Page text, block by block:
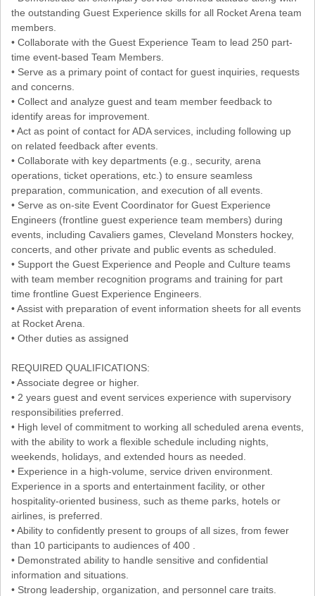
the outstanding Guest Experience skills for all Rocket Arena team
members.
• Collaborate with the Guest Experience Team to lead 250 part-
time event-based Team Members.
• Serve as a primary point of contact for guest inquiries, requests
and concerns.
• Collect and analyze guest and team member feedback to
identify areas for improvement.
• Act as point of contact for ADA services, including following up
on related feedback after events.
• Collaborate with key departments (e.g., security, arena
operations, ticket operations, etc.) to ensure seamless
preparation, communication, and execution of all events.
• Serve as on-site Event Coordinator for Guest Experience
Engineers (frontline guest experience team members) during
events, including Cavaliers games, Cleveland Monsters hockey,
concerts, and other private and public events as scheduled.
• Support the Guest Experience and People and Culture teams
with team member recognition programs and training for part
time frontline Guest Experience Engineers.
• Assist with preparation of event information sheets for all events
at Rocket Arena.
• Other duties as assigned
REQUIRED QUALIFICATIONS:
• Associate degree or higher.
• 2 years guest and event services experience with supervisory
responsibilities preferred.
• High level of commitment to working all scheduled arena events,
with the ability to work a flexible schedule including nights,
weekends, holidays, and extended hours as needed.
• Experience in a high-volume, service driven environment.
Experience in a sports and entertainment facility, or other
hospitality-oriented business, such as theme parks, hotels or
airlines, is preferred.
• Ability to confidently present to groups of all sizes, from fewer
than 10 participants to audiences of 400 .
• Demonstrated ability to handle sensitive and confidential
information and situations.
• Strong leadership, organization, and personnel care traits.